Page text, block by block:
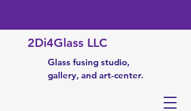
2Di4Glass LLC
Glass fusing studio,
gallery, and art-center.